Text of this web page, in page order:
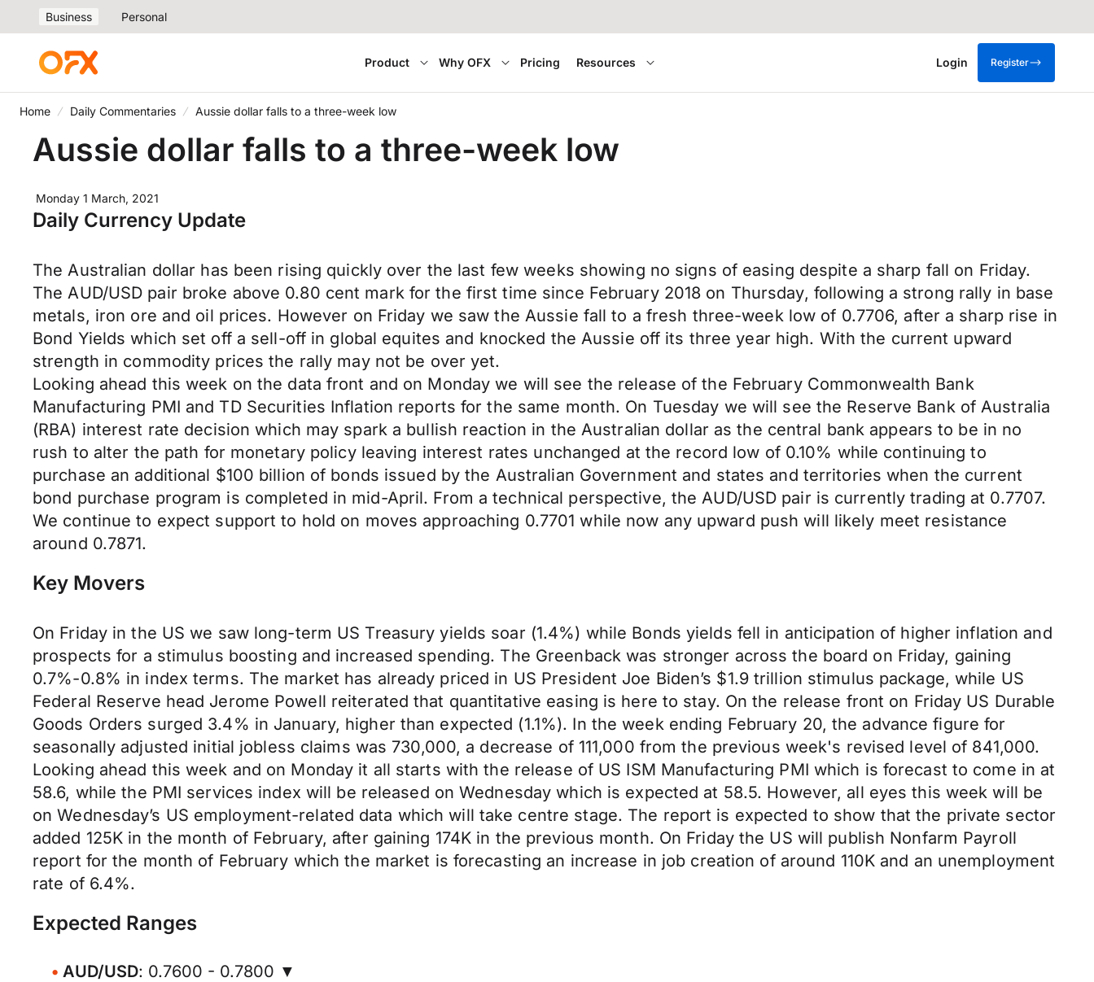
Business Personal
Product Why OFX Pricing Resources Login Register
Home Daily Commentaries Aussie dollar falls to a three-week low
Aussie dollar falls to a three-week low
Monday 1 March, 2021
Daily Currency Update
The Australian dollar has been rising quickly over the last few weeks showing no signs of easing despite a sharp fall on Friday.
The AUD/USD pair broke above 0.80 cent mark for the first time since February 2018 on Thursday, following a strong rally in base
metals, iron ore and oil prices. However on Friday we saw the Aussie fall to a fresh three-week low of 0.7706, after a sharp rise in
Bond Yields which set off a sell-off in global equites and knocked the Aussie off its three year high. With the current upward
strength in commodity prices the rally may not be over yet.
Looking ahead this week on the data front and on Monday we will see the release of the February Commonwealth Bank
Manufacturing PMI and TD Securities Inflation reports for the same month. On Tuesday we will see the Reserve Bank of Australia
(RBA) interest rate decision which may spark a bullish reaction in the Australian dollar as the central bank appears to be in no
rush to alter the path for monetary policy leaving interest rates unchanged at the record low of 0.10% while continuing to
purchase an additional $100 billion of bonds issued by the Australian Government and states and territories when the current
bond purchase program is completed in mid-April. From a technical perspective, the AUD/USD pair is currently trading at 0.7707.
We continue to expect support to hold on moves approaching 0.7701 while now any upward push will likely meet resistance
around 0.7871.
Key Movers
On Friday in the US we saw long-term US Treasury yields soar (1.4%) while Bonds yields fell in anticipation of higher inflation and
prospects for a stimulus boosting and increased spending. The Greenback was stronger across the board on Friday, gaining
0.7%-0.8% in index terms. The market has already priced in US President Joe Biden’s $1.9 trillion stimulus package, while US
Federal Reserve head Jerome Powell reiterated that quantitative easing is here to stay. On the release front on Friday US Durable
Goods Orders surged 3.4% in January, higher than expected (1.1%). In the week ending February 20, the advance figure for
seasonally adjusted initial jobless claims was 730,000, a decrease of 111,000 from the previous week's revised level of 841,000.
Looking ahead this week and on Monday it all starts with the release of US ISM Manufacturing PMI which is forecast to come in at
58.6, while the PMI services index will be released on Wednesday which is expected at 58.5. However, all eyes this week will be
on Wednesday’s US employment-related data which will take centre stage. The report is expected to show that the private sector
added 125K in the month of February, after gaining 174K in the previous month. On Friday the US will publish Nonfarm Payroll
report for the month of February which the market is forecasting an increase in job creation of around 110K and an unemployment
rate of 6.4%.
Expected Ranges
AUD/USD: 0.7600 - 0.7800 ▼